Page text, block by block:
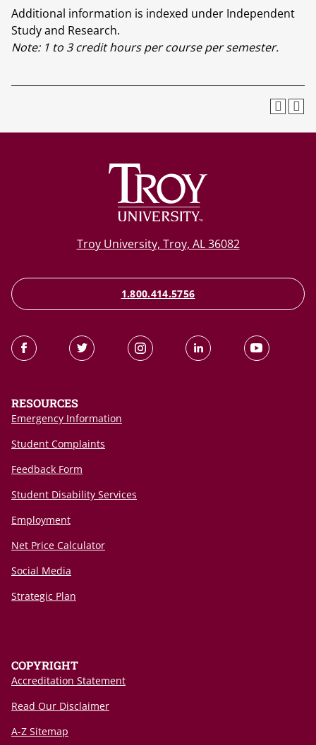
Additional information is indexed under Independent
Study and Research.
Note: 1 to 3 credit hours per course per semester.
Troy University, Troy, AL 36082
1.800.414.5756
RESOURCES
Emergency Information
Student Complaints
Feedback Form
Student Disability Services
Employment
Net Price Calculator
Social Media
Strategic Plan
COPYRIGHT
Accreditation Statement
Read Our Disclaimer
A-Z Sitemap